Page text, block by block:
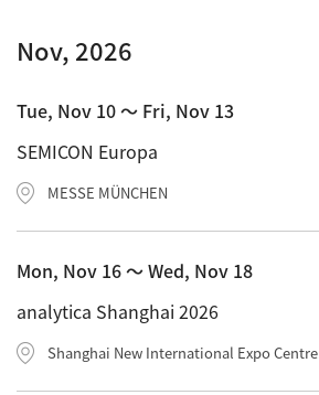
Nov, 2026
Tue, Nov 10 〜 Fri, Nov 13
SEMICON Europa
MESSE MÜNCHEN
Mon, Nov 16 〜 Wed, Nov 18
analytica Shanghai 2026
Shanghai New International Expo Centre